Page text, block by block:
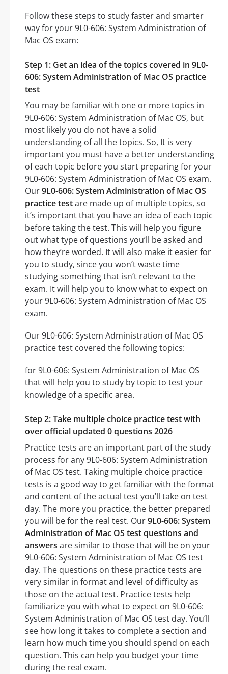
Follow these steps to study faster and smarter
way for your 9L0-606: System Administration of
Mac OS exam:
Step 1: Get an idea of the topics covered in 9L0-
606: System Administration of Mac OS practice
test
You may be familiar with one or more topics in
9L0-606: System Administration of Mac OS, but
most likely you do not have a solid
understanding of all the topics. So, It is very
important you must have a better understanding
of each topic before you start preparing for your
9L0-606: System Administration of Mac OS exam.
Our9L0-606: System Administration of Mac OS
practice testare made up of multiple topics, so
it’s important that you have an idea of each topic
before taking the test. This will help you figure
out what type of questions you’ll be asked and
how they’re worded. It will also make it easier for
you to study, since you won’t waste time
studying something that isn’t relevant to the
exam. It will help you to know what to expect on
your 9L0-606: System Administration of Mac OS
exam.
Our 9L0-606: System Administration of Mac OS
practice test covered the following topics:
for 9L0-606: System Administration of Mac OS
that will help you to study by topic to test your
knowledge of a specific area.
Step 2: Take multiple choice practice test with
over official updated 0 questions 2026
Practice tests are an important part of the study
process for any 9L0-606: System Administration
of Mac OS test. Taking multiple choice practice
tests is a good way to get familiar with the format
and content of the actual test you’ll take on test
day. The more you practice, the better prepared
you will be for the real test. Our9L0-606: System
Administration of Mac OS test questions and
answers are similar to those that will be on your
9L0-606: System Administration of Mac OS test
day. The questions on these practice tests are
very similar in format and level of difficulty as
those on the actual test. Practice tests help
familiarize you with what to expect on 9L0-606:
System Administration of Mac OS test day. You’ll
see how long it takes to complete a section and
learn how much time you should spend on each
question. This can help you budget your time
during the real exam.